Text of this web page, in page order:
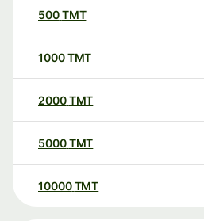
500TMT
1000TMT
2000TMT
5000TMT
10000 TMT